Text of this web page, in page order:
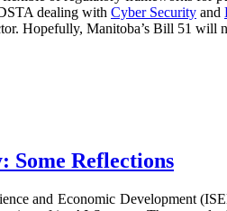
dealing with Cyber Security and
Hopefully, Manitoba’s Bill 51 will
Some Reflections
and Economic Development